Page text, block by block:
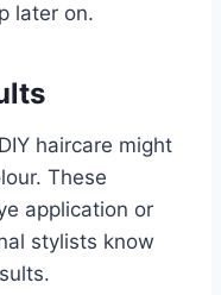
later on.
haircare might
These
application or
stylists know